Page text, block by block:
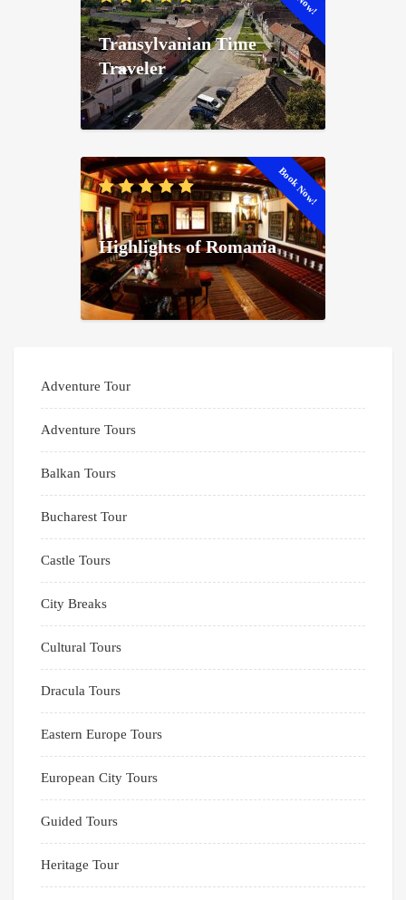
Transylvanian Time
Traveler
Book Now!
Highlights of Romania
Adventure Tour
Adventure Tours
Balkan Tours
Bucharest Tour
Castle Tours
City Breaks
Cultural Tours
Dracula Tours
Eastern Europe Tours
European City Tours
Guided Tours
Heritage Tour